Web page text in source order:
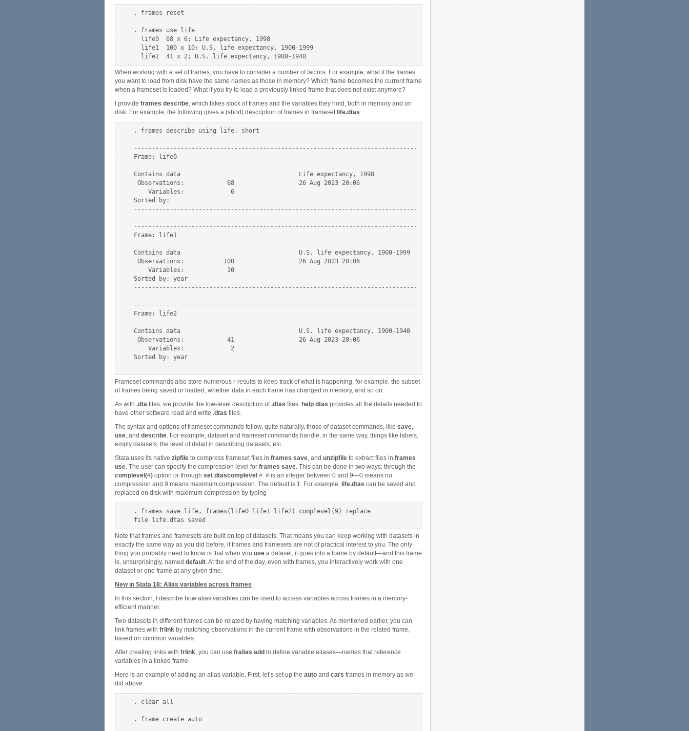
. frames reset
. frames use life
  life0  68 x 6; Life expectancy, 1998
  life1  100 x 10; U.S. life expectancy, 1900-1999
When working with a set of frames, you have to consider a number of factors. For example, what if the frames
you want to load from disk have the same names as those in memory? Which frame becomes the current frame
when a frameset is loaded? What if you try to load a previously linked frame that does not exist anymore?
I provide frames describe, which takes stock of frames and the variables they hold, both in memory and on
disk. For example, the following gives a (short) description of frames in frameset life.dtas:
. frames describe using life, short
-------------------------------------------------------------------------------
Frame: life0
Contains data                                 Life expectancy, 1998
Observations:            68                  26 Aug 2023 20:06
    Variables:             6
Sorted by:
-------------------------------------------------------------------------------
-------------------------------------------------------------------------------
Frame: life1
Contains data                                 U.S. life expectancy, 1900-1999
Observations:           100                  26 Aug 2023 20:06
    Variables:            10
Sorted by: year
-------------------------------------------------------------------------------
-------------------------------------------------------------------------------
Frame: life2
Contains data                                 U.S. life expectancy, 1900-1940
Observations:            41                  26 Aug 2023 20:06
    Variables:             2
Sorted by: year
Frameset commands also store numerous r-results to keep track of what is happening, for example, the subset
of frames being saved or loaded, whether data in each frame has changed in memory, and so on.
As with .dta files, we provide the low-level description of.dtas files. help dtas provides all the details needed to
have other software read and write .dtas files.
The syntax and options of frameset commands follow, quite naturally, those of dataset commands, like save,
use, and describe. For example, dataset and frameset commands handle, in the same way, things like labels,
empty datasets, the level of detail in describing datasets, etc.
Stata uses its native zipfile to compress frameset files in frames save, and unzipfile to extract files in frames
use. The user can specify the compression level for frames save. This can be done in two ways: through the
complevel(#) option or through set dtascomplevel #. # is an integer between 0 and 9—0 means no
compression and 9 means maximum compression. The default is 1. For example, life.dtas can be saved and
replaced on disk with maximum compression by typing
. frames save life, frames(life0 life1 life2) complevel(9) replace
Note that frames and framesets are built on top of datasets. That means you can keep working with datasets in
exactly the same way as you did before, if frames and framesets are not of practical interest to you. The only
thing you probably need to know is that when you use a dataset, it goes into a frame by default—and this frame
is, unsurprisingly, named default. At the end of the day, even with frames, you interactively work with one
dataset or one frame at any given time.
New in Stata 18: Alias variables across frames
In this section, I describe how alias variables can be used to access variables across frames in a memory-
efficient manner.
Two datasets in different frames can be related by having matching variables. As mentioned earlier, you can
link frames with frlink by matching observations in the current frame with observations in the related frame,
based on common variables.
After creating links with frlink, you can use fralias add to define variable aliases—names that reference
variables in a linked frame.
Here is an example of adding an alias variable. First, let’s set up the auto and cars frames in memory as we
did above.
. clear all
. frame create auto